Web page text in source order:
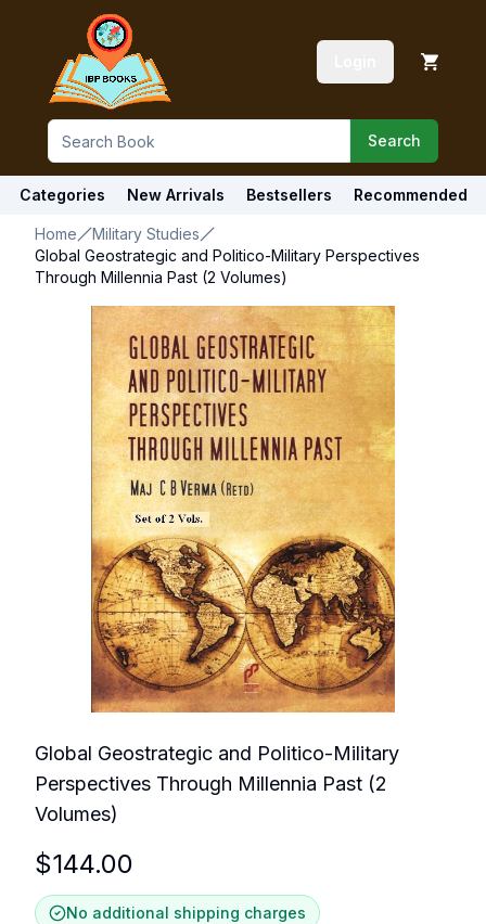
Search
Categories New Arrivals Bestsellers Recommended
Home
Military Studies
Global Geostrategic and Politico-Military Perspectives
Through Millennia Past (2 Volumes)
Global Geostrategic and Politico-Military
Perspectives Through Millennia Past (2
Volumes)
$144.00
No additional shipping charges